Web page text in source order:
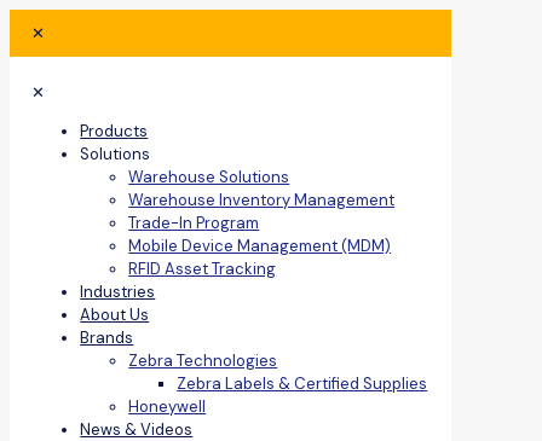
✕
✕
Products
Solutions
Warehouse Solutions
Warehouse Inventory Management
Trade-In Program
Mobile Device Management (MDM)
RFID Asset Tracking
Industries
About Us
Brands
Zebra Technologies
Zebra Labels & Certified Supplies
Honeywell
News & Videos